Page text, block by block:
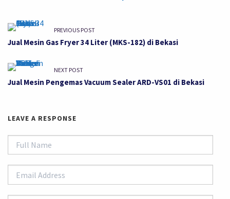
PREVIOUS POST
Jual Mesin Gas Fryer 34 Liter (MKS-182) di Bekasi
NEXT POST
Jual Mesin Pengemas Vacuum Sealer ARD-VS01 di Bekasi
LEAVE A RESPONSE